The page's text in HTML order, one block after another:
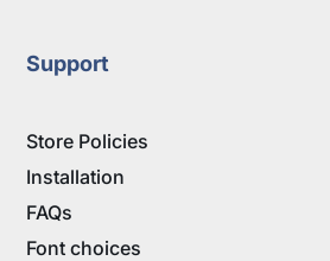
Support
Store Policies
Installation
FAQs
Font choices